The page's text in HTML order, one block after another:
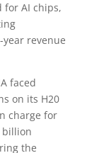
AI chips,
revenue
faced
on its H20
charge for
billion
the